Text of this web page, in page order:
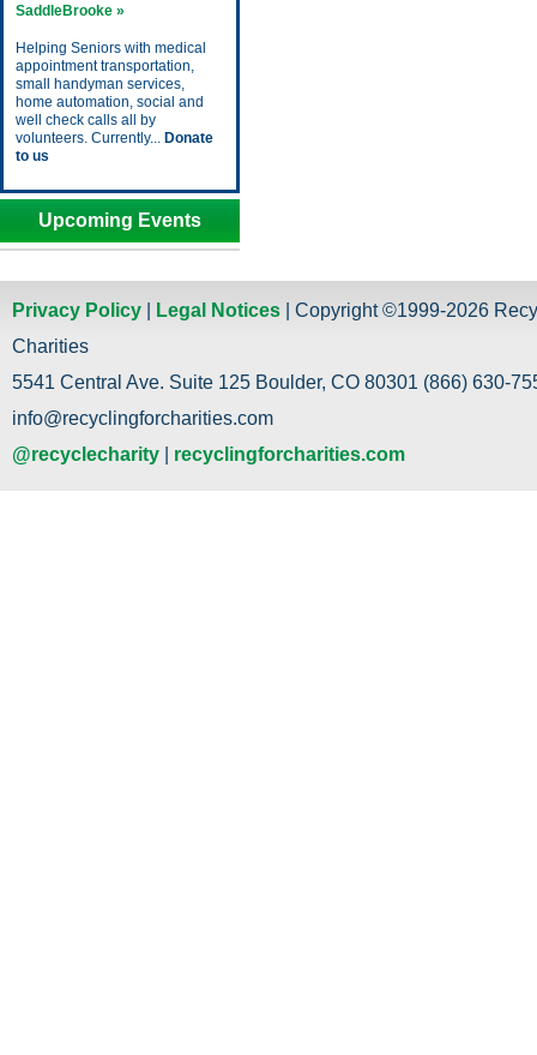
SaddleBrooke »
Helping Seniors with medical
appointment transportation,
small handyman services,
home automation, social and
well check calls all by
volunteers. Currently... Donate
to us
Upcoming Events
Privacy Policy Legal Notices | Copyright ©1999-2026
Charities
5541 Central Ave. Suite 125 Boulder, CO 80301 (866) 630-
info@recyclingforcharities.com
@recyclecharity
recyclingforcharities.com